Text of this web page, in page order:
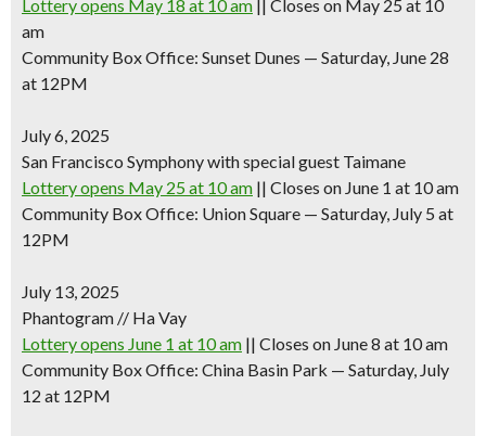
Lottery opens May 18 at 10 am || Closes on May 25 at 10
am
Community Box Office: Sunset Dunes — Saturday, June 28
at 12PM
July 6, 2025
San Francisco Symphony with special guest Taimane
Lottery opens May 25 at 10 am || Closes on June 1 at 10 am
Community Box Office: Union Square — Saturday, July 5 at
12PM
July 13, 2025
Phantogram // Ha Vay
Lottery opens June 1 at 10 am || Closes on June 8 at 10 am
Community Box Office: China Basin Park — Saturday, July
12 at 12PM